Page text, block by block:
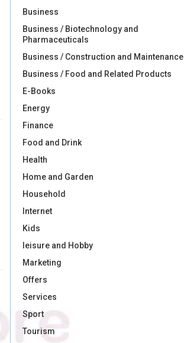
Business
Business / Biotechnology and
Pharmaceuticals
Business / Construction and Maintenance
Business / Food and Related Products
E-Books
Energy
Finance
Food and Drink
Health
Home and Garden
Household
Internet
Kids
leisure and Hobby
Marketing
Offers
Services
Sport
Tourism